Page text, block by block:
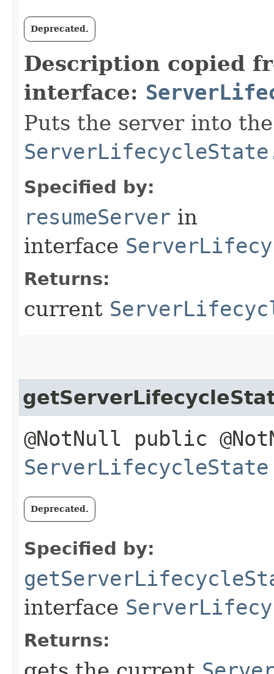
Deprecated.
Description copied
interface:
Puts the server into the
Specified by:
resumeServer in
interface
Returns:
current
@NotNull public
ServerLifecycleState
Deprecated.
Specified by:
interface
Returns: